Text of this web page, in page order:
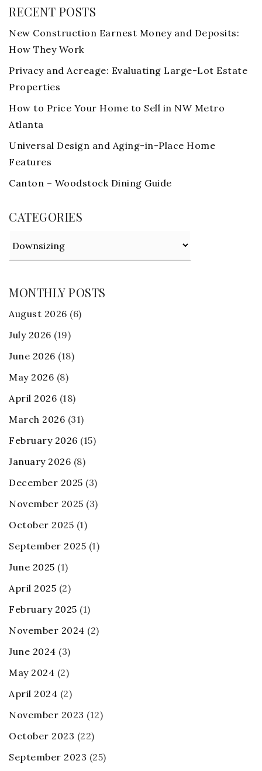
RECENT POSTS
New Construction Earnest Money and Deposits:
How They Work
Privacy and Acreage: Evaluating Large-Lot Estate
Properties
How to Price Your Home to Sell in NW Metro
Atlanta
Universal Design and Aging-in-Place Home
Features
Canton – Woodstock Dining Guide
CATEGORIES
MONTHLY POSTS
August 2026 (6)
July 2026 (19)
June 2026 (18)
May 2026 (8)
April 2026 (18)
March 2026 (31)
February 2026 (15)
January 2026 (8)
December 2025 (3)
November 2025 (3)
October 2025 (1)
September 2025 (1)
June 2025 (1)
April 2025 (2)
February 2025 (1)
November 2024 (2)
June 2024 (3)
May 2024 (2)
April 2024 (2)
November 2023 (12)
October 2023 (22)
September 2023 (25)